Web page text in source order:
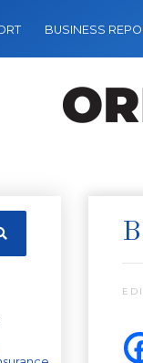
BUSINESS